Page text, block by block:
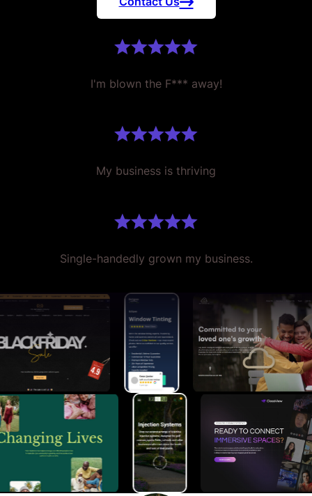
I'm blown the F*** away!
My business is thriving
Single-handedly grown my business.